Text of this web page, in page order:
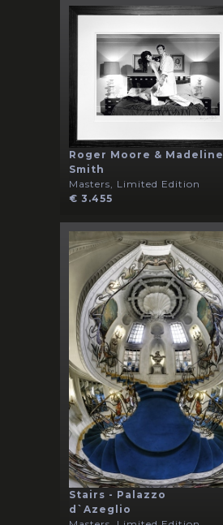
Roger Moore & Madeline
Smith
Masters, Limited Edition
€ 3.455
Stairs - Palazzo
d`Azeglio